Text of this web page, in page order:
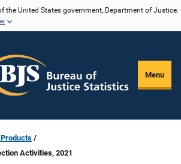
the United States government, Department of Justice.
Menu
Activities, 2021